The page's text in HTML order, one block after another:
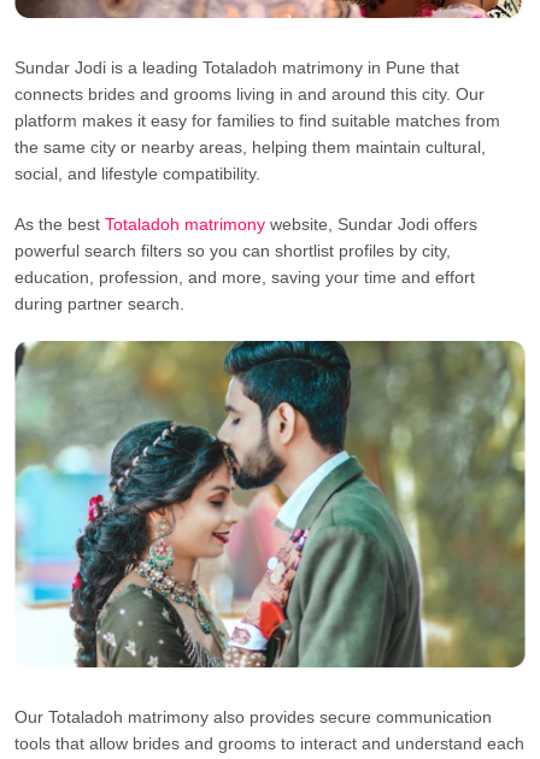
Sundar Jodi is a leading Totaladoh matrimony in Pune that
connects brides and grooms living in and around this city. Our
platform makes it easy for families to find suitable matches from
the same city or nearby areas, helping them maintain cultural,
social, and lifestyle compatibility.
As the best Totaladoh matrimony website, Sundar Jodi offers
powerful search filters so you can shortlist profiles by city,
education, profession, and more, saving your time and effort
during partner search.
Our Totaladoh matrimony also provides secure communication
tools that allow brides and grooms to interact and understand each